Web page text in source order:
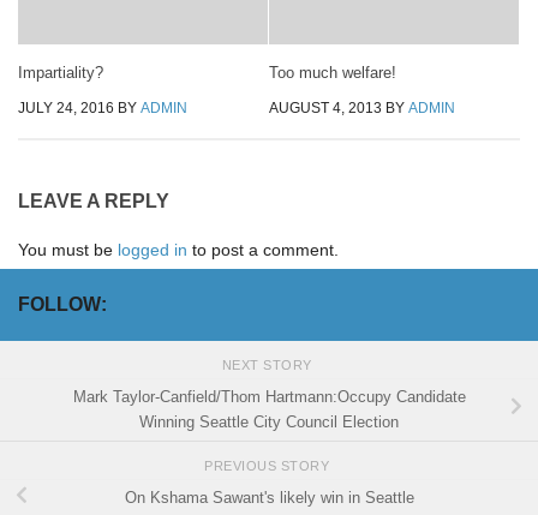
Impartiality?
JULY 24, 2016 BY ADMIN
Too much welfare!
AUGUST 4, 2013 BY ADMIN
LEAVE A REPLY
You must be logged in to post a comment.
FOLLOW:
NEXT STORY
Mark Taylor-Canfield/Thom Hartmann:Occupy Candidate
Winning Seattle City Council Election
PREVIOUS STORY
On Kshama Sawant's likely win in Seattle